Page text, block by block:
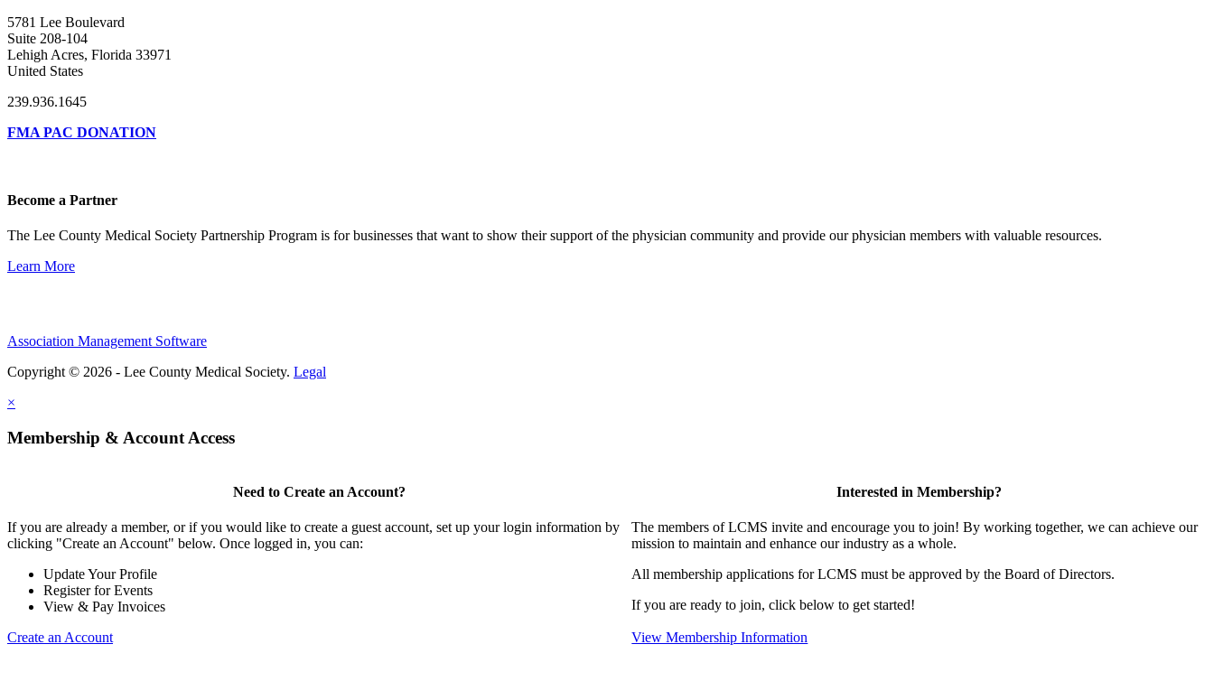
5781 Lee Boulevard
Suite 208-104
Lehigh Acres, Florida 33971
United States
239.936.1645
FMA PAC DONATION
Become a Partner
The Lee County Medical Society Partnership Program is for businesses that want to show their support of the physician community and provide our physician members with valuable resources.
Learn More
Association Management Software
Copyright © 2026 - Lee County Medical Society. Legal
×
Membership & Account Access
Need to Create an Account?
If you are already a member, or if you would like to create a guest account, set up your login information by
clicking "Create an Account" below. Once logged in, you can:
Update Your Profile
Register for Events
View & Pay Invoices
Create an Account
Interested in Membership?
The members of LCMS invite and encourage you to join! By working together, we can achieve our
mission to maintain and enhance our industry as a whole.
All membership applications for LCMS must be approved by the Board of Directors.
If you are ready to join, click below to get started!
View Membership Information